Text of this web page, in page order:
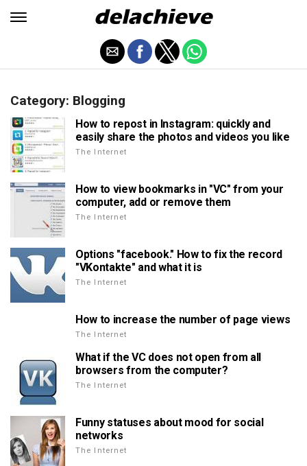
Category: Blogging
How to repost in Instagram: quickly and
easily share the photos and videos you like
The Internet
How to view bookmarks in "VC" from your
computer, add or remove them
The Internet
Options "facebook." How to fix the record
"VKontakte" and what it is
The Internet
How to increase the number of page views
The Internet
What if the VC does not open from all
browsers from the computer?
The Internet
Funny statuses about mood for social
networks
The Internet